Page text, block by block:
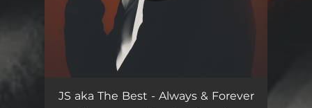
About U 02:57
JS aka The Best - Always & Forever